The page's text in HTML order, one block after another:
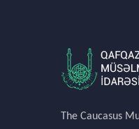
The Caucasus